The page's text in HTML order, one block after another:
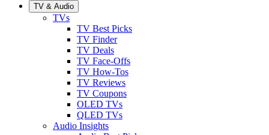
TV & Audio
TVs
TV Best Picks
TV Finder
TV Deals
TV Face-Offs
TV How-Tos
TV Reviews
TV Coupons
OLED TVs
QLED TVs
Audio Insights